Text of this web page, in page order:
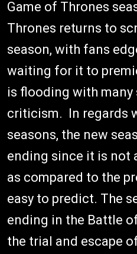
Game of Thrones
Thrones returns to
season, with fans
waiting for it to
is flooding with many
criticism. In regards
seasons, the new
ending since it is not
as compared to the
easy to predict. The
ending in the Battle
the trial and escape